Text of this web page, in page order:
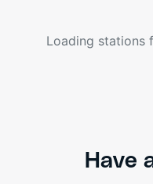
Loading stations
Have